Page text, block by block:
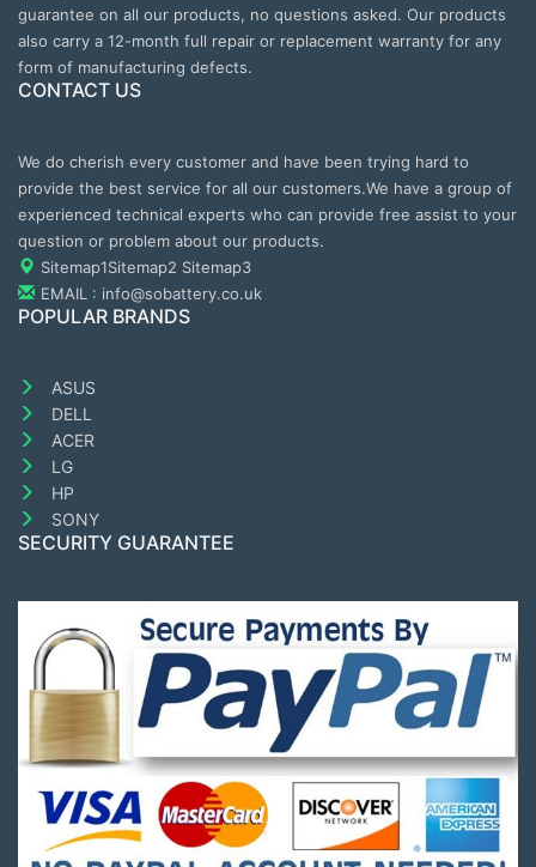
guarantee on all our products, no questions asked. Our products
also carry a 12-month full repair or replacement warranty for any
form of manufacturing defects.
CONTACT US
We do cherish every customer and have been trying hard to
provide the best service for all our customers.We have a group of
experienced technical experts who can provide free assist to your
question or problem about our products.
Sitemap1Sitemap2 Sitemap3
EMAIL : info@sobattery.co.uk
POPULAR BRANDS
ASUS
DELL
ACER
LG
HP
SONY
SECURITY GUARANTEE